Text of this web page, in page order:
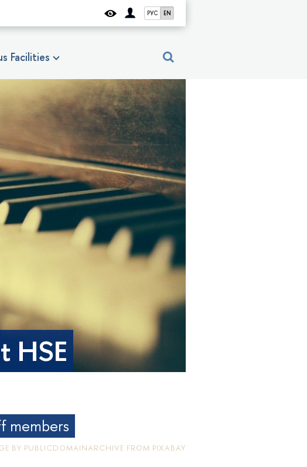
РУС EN
Facilities
HSE
members
BY PUBLICDOMAINARCHIVE FROM PIXABAY